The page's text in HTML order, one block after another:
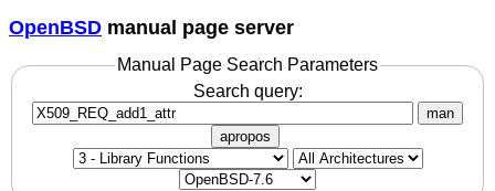
OpenBSD manual page server
Manual Page Search Parameters
Search query:
man
apropos